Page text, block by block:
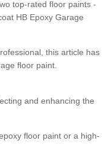
top-rated floor paints -
HB Epoxy Garage
this article has
floor paint.
and enhancing the
floor paint or a high-